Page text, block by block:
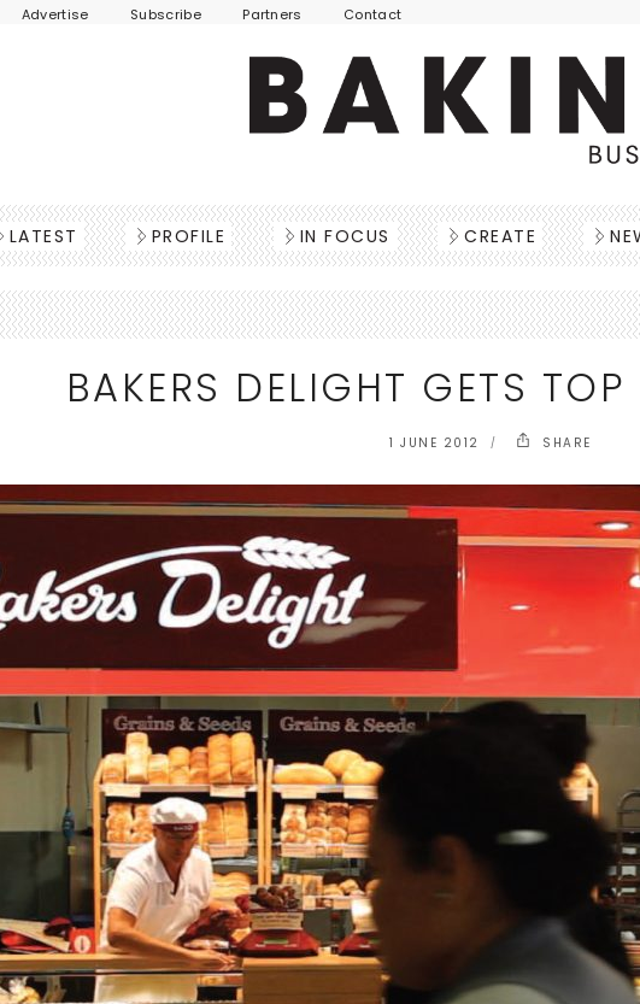
Advertise Subscribe Partners Contact
LATEST PROFILE IN FOCUS CREATE
BAKERS DELIGHT GETS TOP
1 JUNE 2012 SHARE